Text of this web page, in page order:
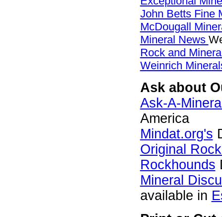
John Betts Fine
McDougall
Mineral News
Rock and
Weinrich
Ask about
Ask-A-
America
Mindat.org's
Original
Rockhounds
Mineral
available in